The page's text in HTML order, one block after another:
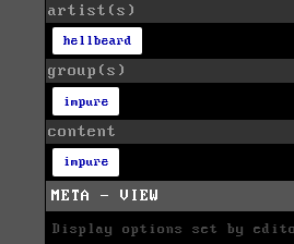
artist(s)
hellbeard
group(s)
impure
content
impure
META - VIEW
Display options set by